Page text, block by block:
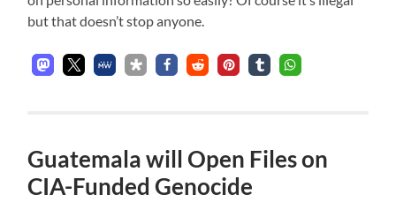
but that doesn’t stop anyone.
Guatemala will Open Files on
CIA-Funded Genocide